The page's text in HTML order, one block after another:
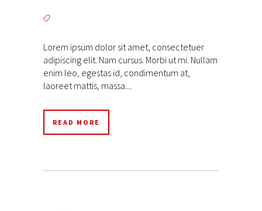
Lorem ipsum dolor sit amet, consectetuer
adipiscing elit. Nam cursus. Morbi ut mi. Nullam
enim leo, egestas id, condimentum at,
laoreet mattis, massa....
READ MORE